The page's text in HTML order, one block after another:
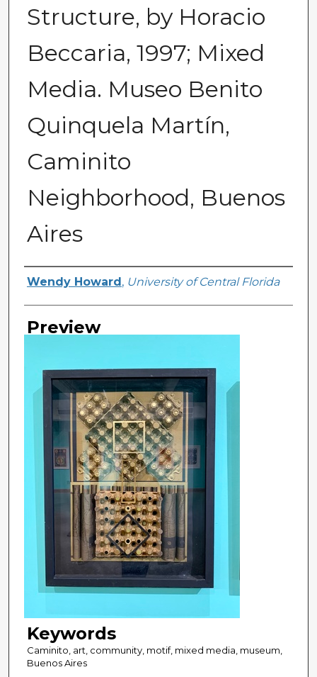
Structure, by Horacio
Beccaria, 1997; Mixed
Media. Museo Benito
Quinquela Martín,
Caminito
Neighborhood, Buenos
Aires
Creator
Wendy Howard , University of Central Florida
Preview
Keywords
Caminito, art, community, motif, mixed media, museum,
Buenos Aires